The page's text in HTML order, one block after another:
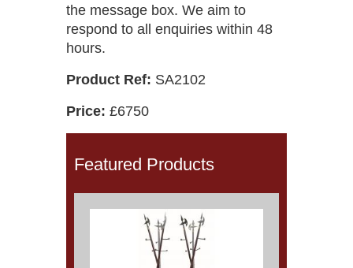
the message box. We aim to
respond to all enquiries within 48
hours.
Product Ref: SA2102
Price: £6750
Featured Products